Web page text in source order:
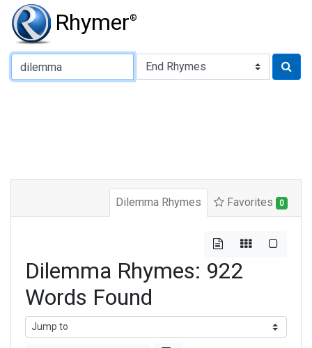
Rhymer®
Type of Rhyme:
Dilemma Rhymes Favorites 0
Dilemma Rhymes: 922
Words Found